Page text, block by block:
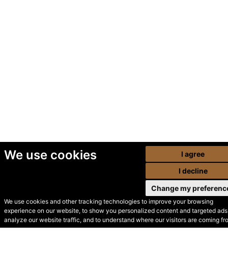
We use cookies
We use cookies and other tracking technologies to improve your browsing
experience on our website, to show you personalized content and targeted
analyze our website traffic, and to understand where our visitors are coming
I agree
I decline
Change my
© Secondhand Websites
2026 •Cookies•Privacy•Terms